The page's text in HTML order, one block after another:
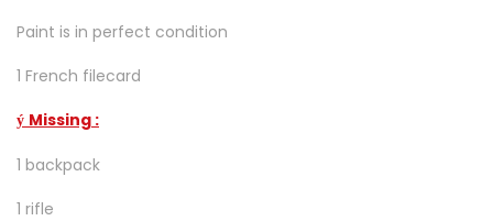
Paint is in perfect condition
1 French filecard
ý Missing :
1 backpack
1 rifle